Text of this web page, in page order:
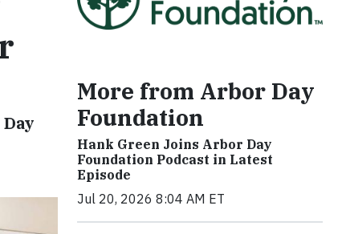
More from Arbor Day
Foundation
Hank Green Joins Arbor Day
Foundation Podcast in Latest
Episode
Jul 20, 2026 8:04 AM ET